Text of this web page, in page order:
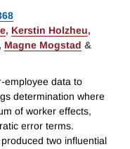
, Kerstin Holzheu,
, Magne Mogstad &
employee data to
determination where
of worker effects,
error terms.
two influential